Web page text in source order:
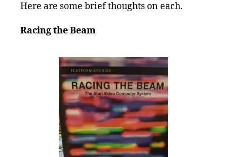
Here are some brief thoughts on each.
Racing the Beam